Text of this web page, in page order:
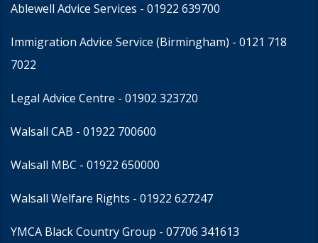
Ablewell Advice Services - 01922 639700
Immigration Advice Service (Birmingham) - 0121 718
7022
Legal Advice Centre - 01902 323720
Walsall CAB - 01922 700600
Walsall MBC - 01922 650000
Walsall Welfare Rights - 01922 627247
YMCA Black Country Group - 07706 341613